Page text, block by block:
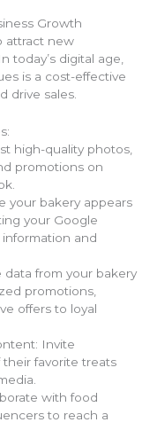
Growth
attract new
today’s digital age,
is a cost-effective
drive sales.
high-quality photos,
promotions on
your bakery appears
your Google
and
data from your bakery
promotions,
offers to loyal
Invite
favorite treats
with food
to reach a